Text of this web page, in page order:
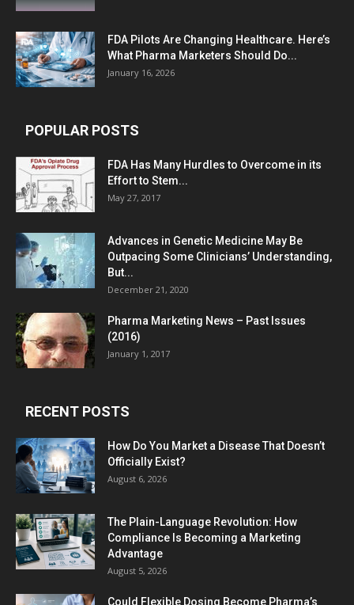
FDA Pilots Are Changing Healthcare. Here’s
What Pharma Marketers Should Do...
January 16, 2026
POPULAR POSTS
FDA Has Many Hurdles to Overcome in its
Effort to Stem...
May 27, 2017
Advances in Genetic Medicine May Be
Outpacing Some Clinicians’ Understanding,
But...
December 21, 2020
Pharma Marketing News – Past Issues
(2016)
January 1, 2017
RECENT POSTS
How Do You Market a Disease That Doesn’t
Officially Exist?
August 6, 2026
The Plain-Language Revolution: How
Compliance Is Becoming a Marketing
Advantage
August 5, 2026
Could Flexible Dosing Become Pharma’s